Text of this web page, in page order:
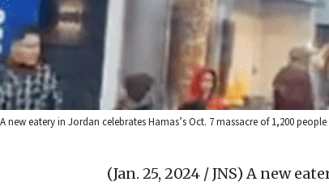
A new eatery in Jordan celebrates Hamas’s Oct. 7 massacre of 1,200
(Jan. 25, 2024 / JNS) A new